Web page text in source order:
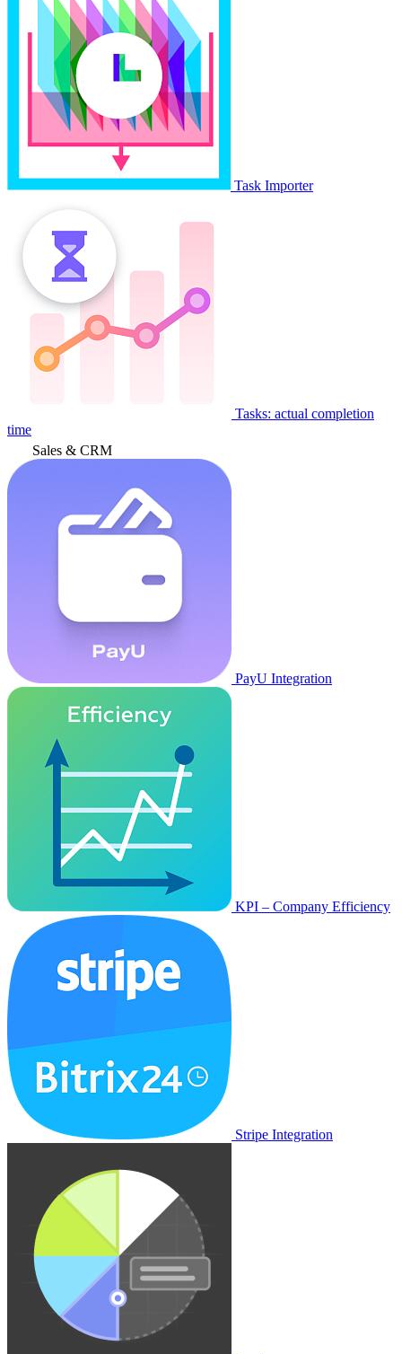
Task Importer
Tasks: actual completion
time
Sales & CRM
PayU Integration
KPI – Company Efficiency
Stripe Integration